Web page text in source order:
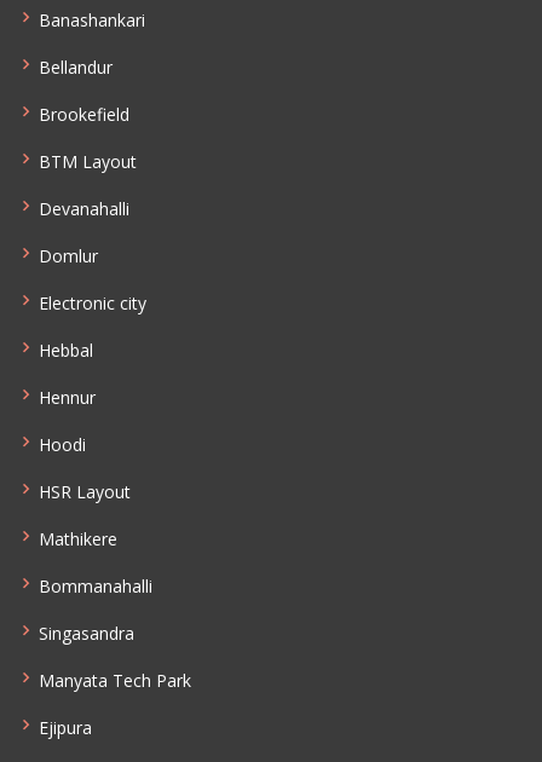
Banashankari
Bellandur
Brookefield
BTM Layout
Devanahalli
Domlur
Electronic city
Hebbal
Hennur
Hoodi
HSR Layout
Mathikere
Bommanahalli
Singasandra
Manyata Tech Park
Ejipura